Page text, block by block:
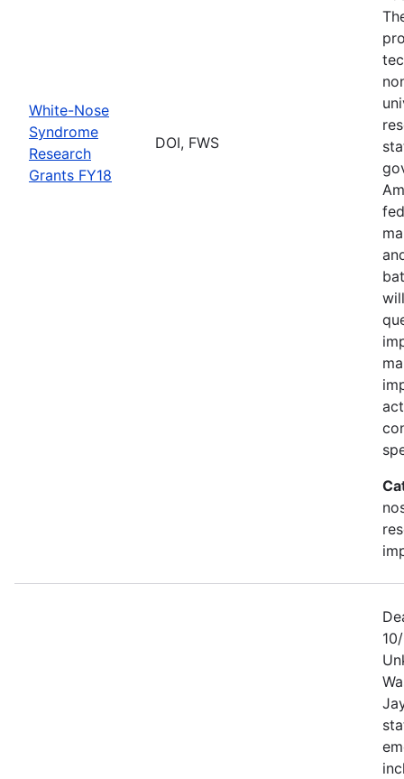
White-Nose
Syndrome
Research
Grants FY18
DOI, FWS